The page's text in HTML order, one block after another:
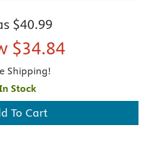
$40.99
$34.84
Shipping!
Stock
To Cart